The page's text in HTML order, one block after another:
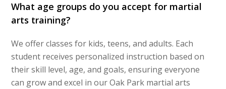
What age groups do you accept for martial
arts training?
We offer classes for kids, teens, and adults. Each
student receives personalized instruction based on
their skill level, age, and goals, ensuring everyone
can grow and excel in our Oak Park martial arts